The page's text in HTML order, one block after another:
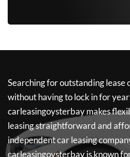
Searching for outstanding lease
without having to lock in for
carleasingoysterbaymakes
leasing straightforward and
independent car leasing
carleasingoysterbayis known